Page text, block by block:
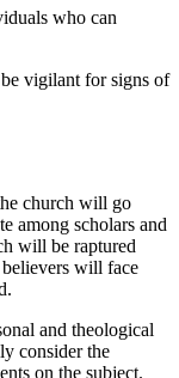
who can
vigilant for signs of
⁣church will go
among scholars​ and
will be raptured
will face
and ‍theological
consider the
on the subject.